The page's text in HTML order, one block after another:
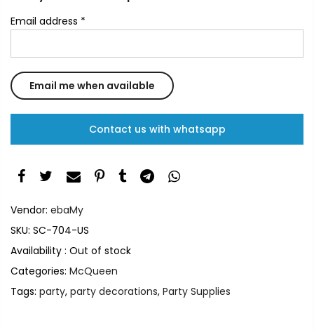
Email address *
Contact us with whatsapp
Vendor: ebaMy
SKU: SC-704-US
Availability : Out of stock
Categories: McQueen
Tags: party, party decorations, Party Supplies